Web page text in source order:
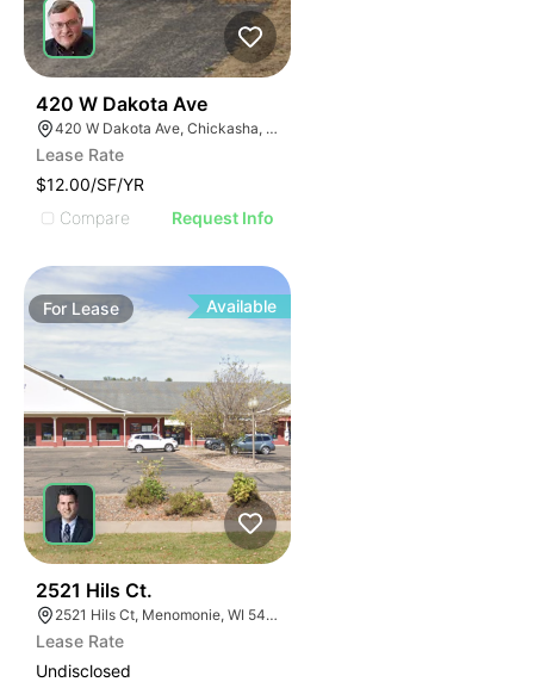
420 W Dakota Ave
420 W Dakota Ave, Chickasha, OK 73018, USA
Lease Rate
$12.00/SF/YR
Compare
Request Info
For Lease Available
2521 Hils Ct.
2521 Hils Ct, Menomonie, WI 54751, USA
Lease Rate
Undisclosed